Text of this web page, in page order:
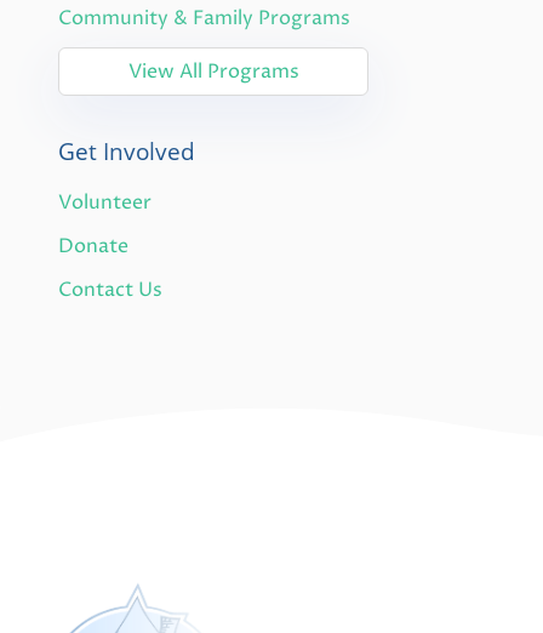
Community & Family Programs
View All Programs
Get Involved
Volunteer
Donate
Contact Us